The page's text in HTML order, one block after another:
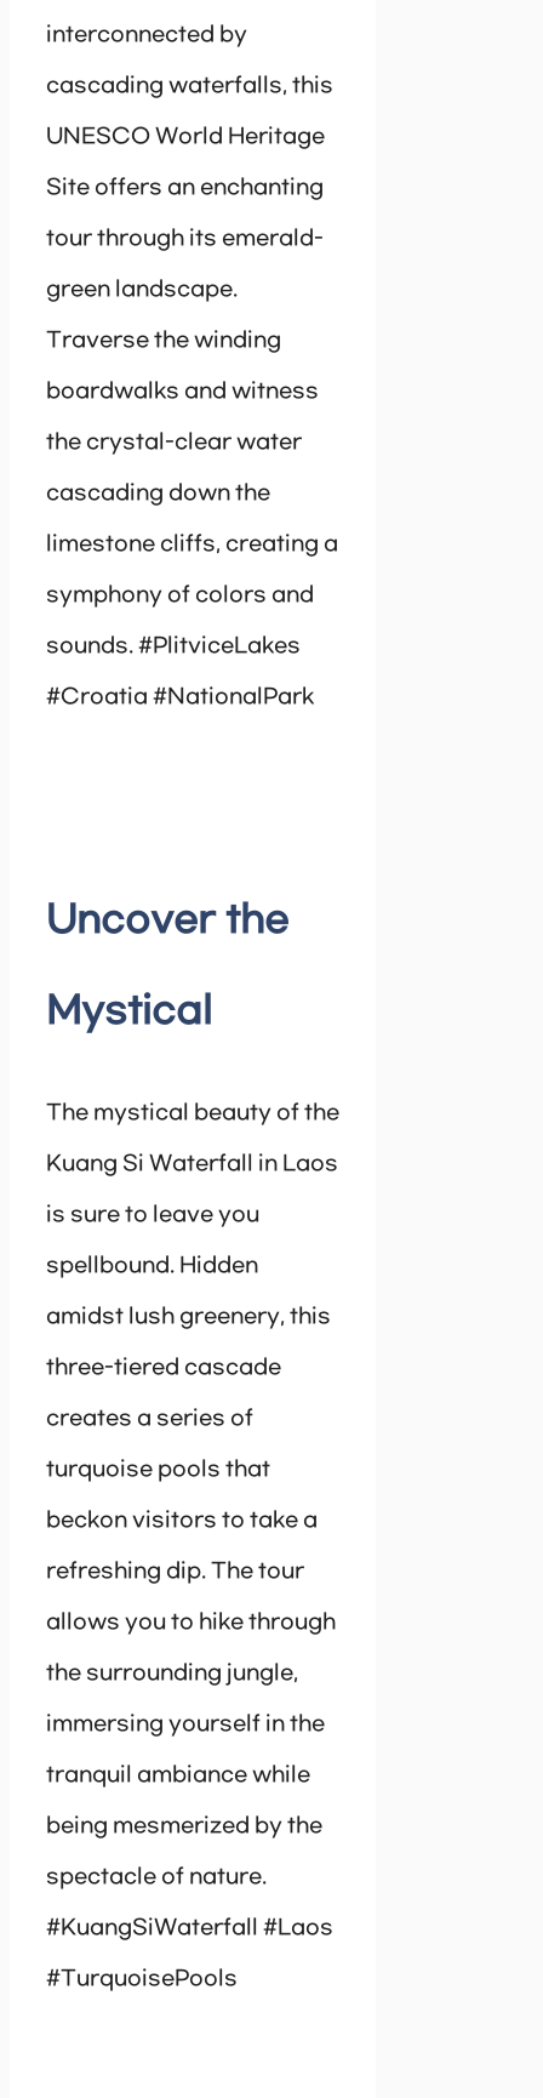
interconnected by
cascading waterfalls, this
UNESCO World Heritage
Site offers an enchanting
tour through its emerald-
green landscape.
Traverse the winding
boardwalks and witness
the crystal-clear water
cascading down the
limestone cliffs, creating a
symphony of colors and
sounds. #PlitviceLakes
#Croatia #NationalPark
Uncover the
Mystical
The mystical beauty of the
Kuang Si Waterfall in Laos
is sure to leave you
spellbound. Hidden
amidst lush greenery, this
three-tiered cascade
creates a series of
turquoise pools that
beckon visitors to take a
refreshing dip. The tour
allows you to hike through
the surrounding jungle,
immersing yourself in the
tranquil ambiance while
being mesmerized by the
spectacle of nature.
#KuangSiWaterfall #Laos
#TurquoisePools